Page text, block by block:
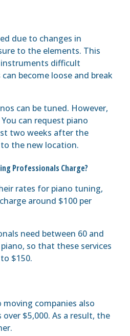
due to changes in
to the elements. This
difficult
become loose and break
can be tuned. However,
can request piano
two weeks after the
the new location.
Professionals Charge?
rates for piano tuning,
around $100 per
need between 60 and
so that these services
$150.
moving companies also
$5,000. As a result, the